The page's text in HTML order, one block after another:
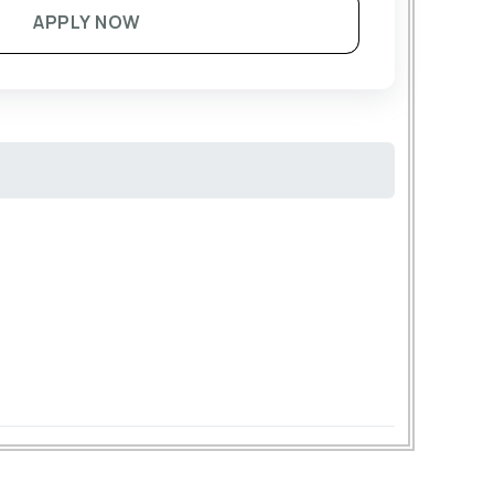
APPLY NOW